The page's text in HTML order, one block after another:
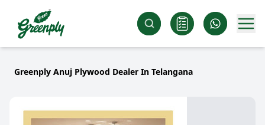
Greenply Anuj Plywood Dealer In Telangana